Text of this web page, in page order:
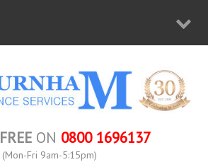
FREE ON 0800 1696137
(Mon-Fri 9am-5:15pm)